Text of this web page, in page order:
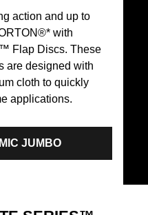
action and up to
with
Flap Discs. These
are designed with
cloth to quickly
applications.
JUMBO